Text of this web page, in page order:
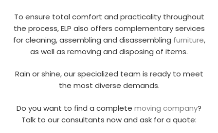
To ensure total comfort and practicality throughout
the process, ELP also offers complementary services
for cleaning, assembling and disassembling furniture,
as well as removing and disposing of items.
Rain or shine, our specialized team is ready to meet
the most diverse demands.
Do you want to find a complete moving company?
Talk to our consultants now and ask for a quote: